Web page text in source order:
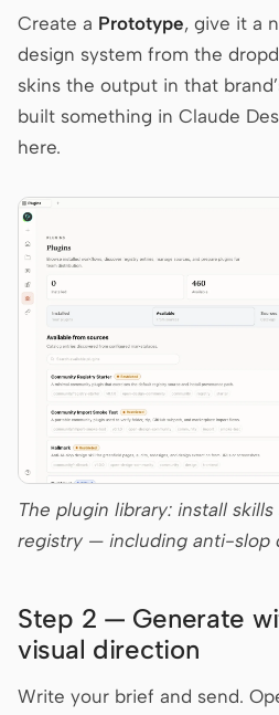
Contributors
Create a Prototype, give it a
design system from the
skins the output in that
built something in Claude
here.
The plugin library: install
registry — including anti-slop
Step 2 — Generate
visual direction
Write your brief and send.